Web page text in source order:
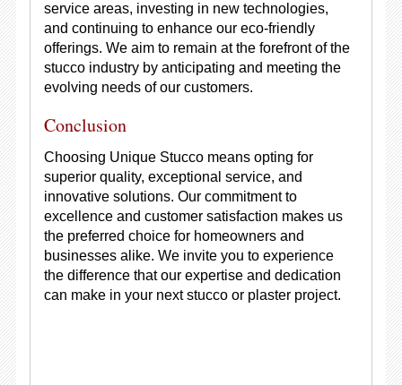
service areas, investing in new technologies,
and continuing to enhance our eco-friendly
offerings. We aim to remain at the forefront of the
stucco industry by anticipating and meeting the
evolving needs of our customers.
Conclusion
Choosing Unique Stucco means opting for
superior quality, exceptional service, and
innovative solutions. Our commitment to
excellence and customer satisfaction makes us
the preferred choice for homeowners and
businesses alike. We invite you to experience
the difference that our expertise and dedication
can make in your next stucco or plaster project.